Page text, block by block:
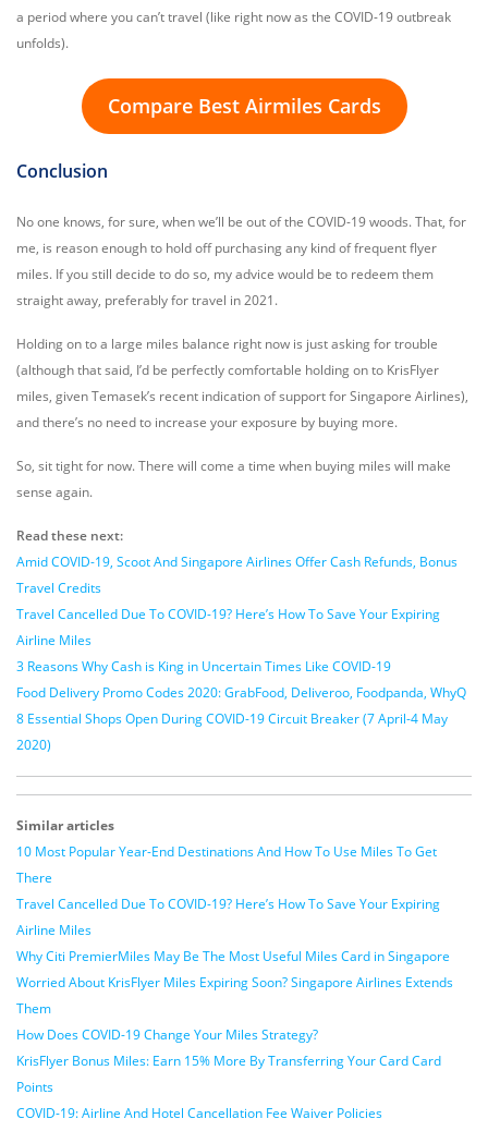
a period where you can’t travel (like right now as the COVID-19 outbreak
unfolds).
Compare Best Airmiles Cards
Conclusion
No one knows, for sure, when we’ll be out of the COVID-19 woods. That, for
me, is reason enough to hold off purchasing any kind of frequent flyer
miles. If you still decide to do so, my advice would be to redeem them
straight away, preferably for travel in 2021.
Holding on to a large miles balance right now is just asking for trouble
(although that said, I’d be perfectly comfortable holding on to KrisFlyer
miles, given Temasek’s recent indication of support for Singapore Airlines),
and there’s no need to increase your exposure by buying more.
So, sit tight for now. There will come a time when buying miles will make
sense again.
Read these next:
Amid COVID-19, Scoot And Singapore Airlines Offer Cash Refunds, Bonus
Travel Credits
Travel Cancelled Due To COVID-19? Here’s How To Save Your Expiring
Airline Miles
3 Reasons Why Cash is King in Uncertain Times Like COVID-19
Food Delivery Promo Codes 2020: GrabFood, Deliveroo, Foodpanda, WhyQ
8 Essential Shops Open During COVID-19 Circuit Breaker (7 April-4 May
2020)
Similar articles
10 Most Popular Year-End Destinations And How To Use Miles To Get
There
Travel Cancelled Due To COVID-19? Here’s How To Save Your Expiring
Airline Miles
Why Citi PremierMiles May Be The Most Useful Miles Card in Singapore
Worried About KrisFlyer Miles Expiring Soon? Singapore Airlines Extends
Them
How Does COVID-19 Change Your Miles Strategy?
KrisFlyer Bonus Miles: Earn 15% More By Transferring Your Card Card
Points
COVID-19: Airline And Hotel Cancellation Fee Waiver Policies